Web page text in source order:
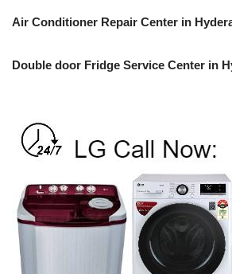
Air Conditioner Repair Center in
Double door Fridge Service Center in